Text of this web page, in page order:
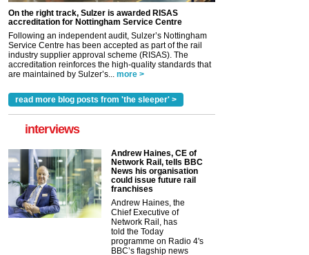
On the right track, Sulzer is awarded RISAS
accreditation for Nottingham Service Centre
Following an independent audit, Sulzer’s Nottingham
Service Centre has been accepted as part of the rail
industry supplier approval scheme (RISAS). The
accreditation reinforces the high-quality standards that
are maintained by Sulzer’s... more >
read more blog posts from 'the sleeper' >
interviews
Andrew Haines, CE of
Network Rail, tells BBC
News his organisation
could issue future rail
franchises
Andrew Haines, the
Chief Executive of
Network Rail, has
told the Today
programme on Radio 4's
BBC’s flagship news